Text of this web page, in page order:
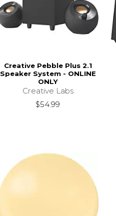
Creative Pebble Plus 2.1
Speaker System - ONLINE
ONLY
Creative Labs
$54.99